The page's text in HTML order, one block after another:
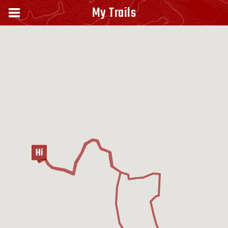
Capanna Ghezzi - Lago di PilatoMy Trails